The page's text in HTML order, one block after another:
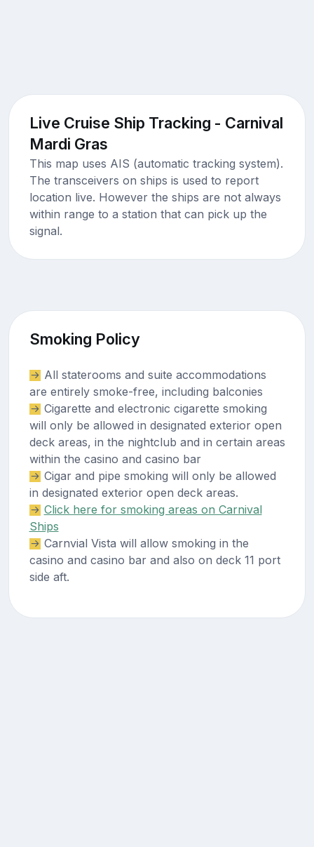
Live Cruise Ship Tracking - Carnival
Mardi Gras
This map uses AIS (automatic tracking system).
The transceivers on ships is used to report
location live. However the ships are not always
within range to a station that can pick up the
signal.
Smoking Policy
All staterooms and suite accommodations
are entirely smoke-free, including balconies
Cigarette and electronic cigarette smoking
will only be allowed in designated exterior open
deck areas, in the nightclub and in certain areas
within the casino and casino bar
Cigar and pipe smoking will only be allowed
in designated exterior open deck areas.
Click here for smoking areas on Carnival
Ships
Carnvial Vista will allow smoking in the
casino and casino bar and also on deck 11 port
side aft.